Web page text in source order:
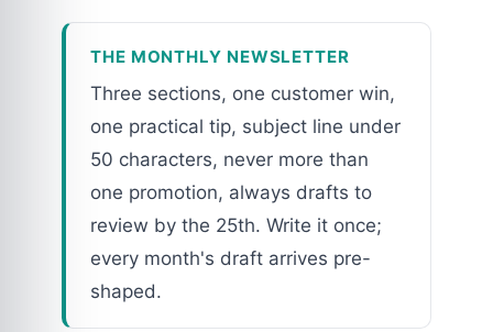
THE MONTHLY NEWSLETTER
Three sections, one customer win,
one practical tip, subject line under
50 characters, never more than
one promotion, always drafts to
review by the 25th. Write it once;
every month's draft arrives pre-
shaped.